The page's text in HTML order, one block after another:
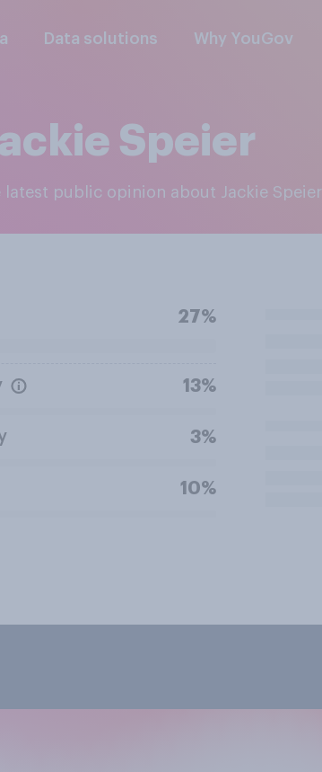
Data solutions Why YouGov
Speier
latest public opinion about Jackie Speier
27%
13%
3%
10%